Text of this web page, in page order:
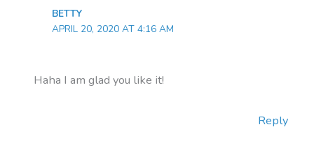
BETTY
APRIL 20, 2020 AT 4:16 AM
Haha I am glad you like it!
Reply